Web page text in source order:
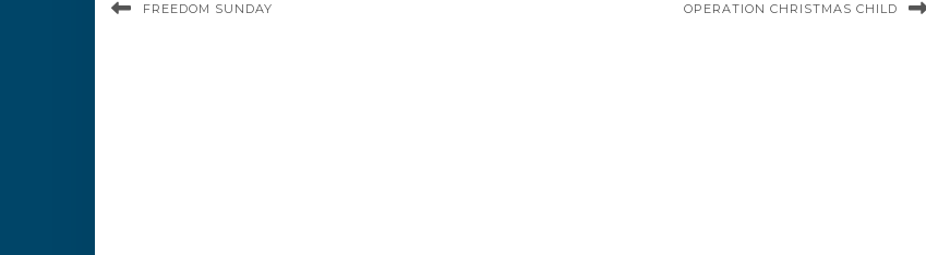
FREEDOM SUNDAY OPERATION CHRISTMAS CHILD